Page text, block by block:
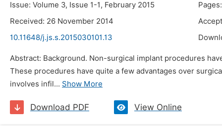
Issue: Volume 3, Issue 1-1, February 2015
Received: 26 November 2014
10.11648/j.js.s.2015030101.13
Abstract: Background. Non-surgical implant procedures
These procedures have quite a few advantages over
involves infil... Show More
Download PDF View Online